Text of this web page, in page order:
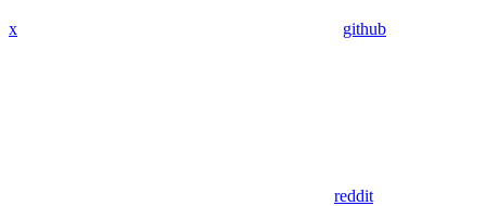
x github
reddit